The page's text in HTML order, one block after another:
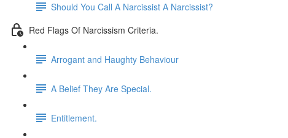
Should You Call A Narcissist A Narcissist?
Red Flags Of Narcissism Criteria.
Arrogant and Haughty Behaviour
A Belief They Are Special.
Entitlement.